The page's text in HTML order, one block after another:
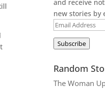
and receive
new stories by
Email
Address
Subscribe
Random
The Woman